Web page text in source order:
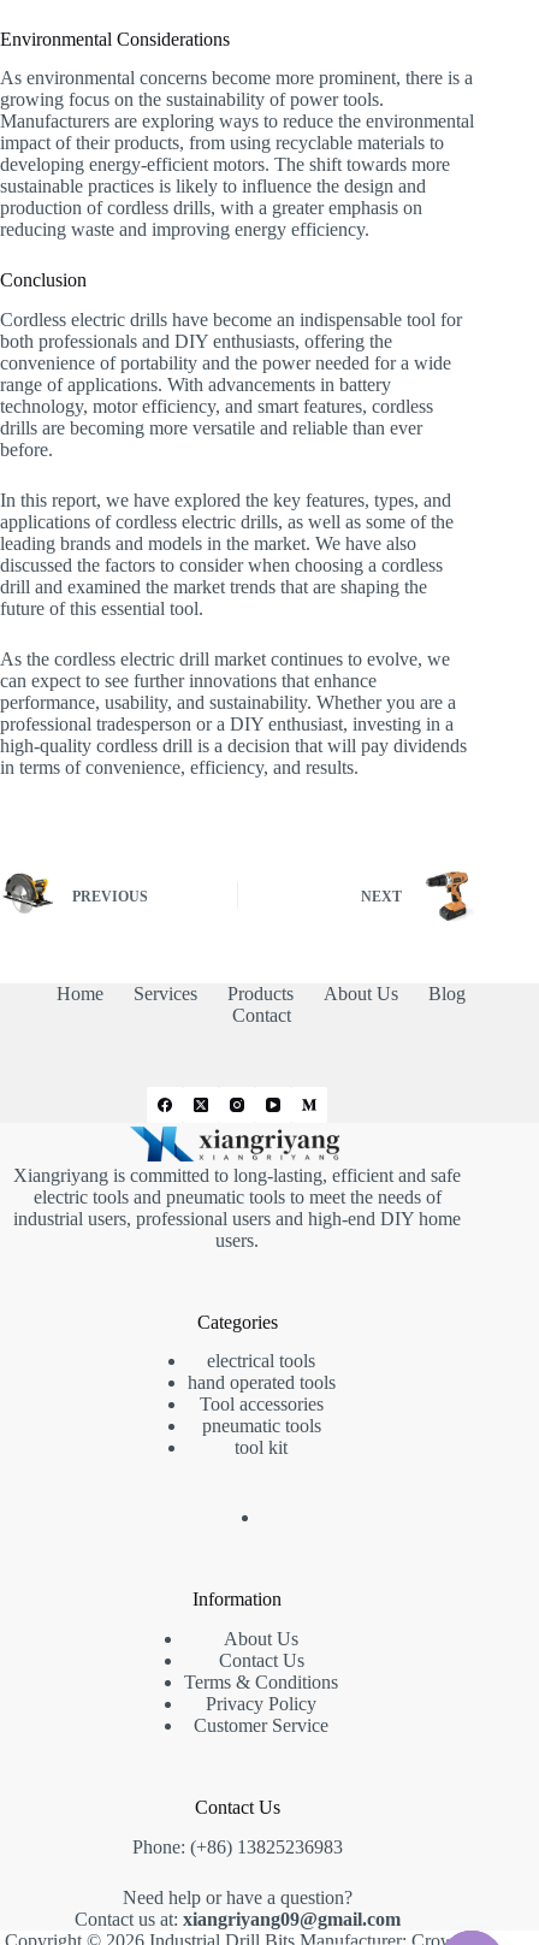
Environmental Considerations
As environmental concerns become more prominent, there is a
growing focus on the sustainability of power tools.
Manufacturers are exploring ways to reduce the environmental
impact of their products, from using recyclable materials to
developing energy-efficient motors. The shift towards more
sustainable practices is likely to influence the design and
production of cordless drills, with a greater emphasis on
reducing waste and improving energy efficiency.
Conclusion
Cordless electric drills have become an indispensable tool for
both professionals and DIY enthusiasts, offering the
convenience of portability and the power needed for a wide
range of applications. With advancements in battery
technology, motor efficiency, and smart features, cordless
drills are becoming more versatile and reliable than ever
before.
In this report, we have explored the key features, types, and
applications of cordless electric drills, as well as some of the
leading brands and models in the market. We have also
discussed the factors to consider when choosing a cordless
drill and examined the market trends that are shaping the
future of this essential tool.
As the cordless electric drill market continues to evolve, we
can expect to see further innovations that enhance
performance, usability, and sustainability. Whether you are a
professional tradesperson or a DIY enthusiast, investing in a
high-quality cordless drill is a decision that will pay dividends
in terms of convenience, efficiency, and results.
PREVIOUS NEXT
Home Services Products About Us
Blog
Contact
Xiangriyang is committed to long-lasting, efficient and safe
electric tools and pneumatic tools to meet the needs of
industrial users, professional users and high-end DIY home
users.
Categories
electrical tools
hand operated tools
Tool accessories
pneumatic tools
tool kit
Information
About Us
Contact Us
Terms & Conditions
Privacy Policy
Customer Service
Contact Us
Phone: (+86) 13825236983
Need help or have a question?
Contact us at: xiangriyang09@gmail.com
Copyright © 2026 Industrial Drill Bits Manufacturer: Crown,